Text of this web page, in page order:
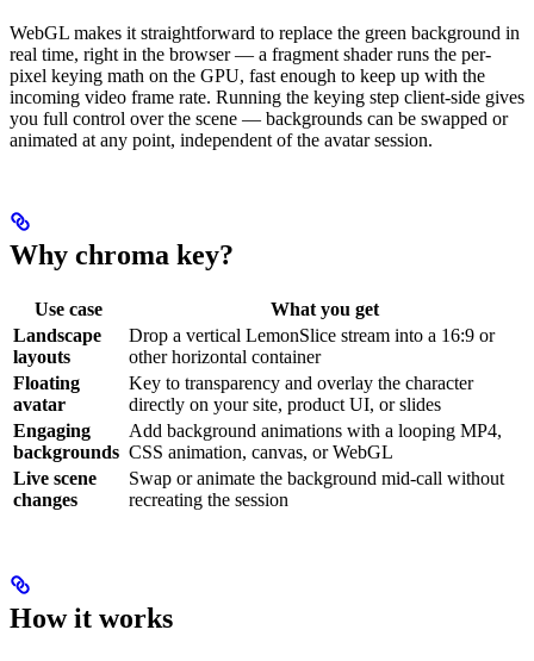
WebGL makes it straightforward to replace the green background in
real time, right in the browser — a fragment shader runs the per-
pixel keying math on the GPU, fast enough to keep up with the
incoming video frame rate. Running the keying step client-side gives
you full control over the scene — backgrounds can be swapped or
animated at any point, independent of the avatar session.
Why chroma key?
Use case
What you get
Landscape
layouts
Drop a vertical LemonSlice stream into a 16:9 or
other horizontal container
Floating
avatar
Key to transparency and overlay the character
directly on your site, product UI, or slides
Engaging
backgrounds
Add background animations with a looping MP4,
CSS animation, canvas, or WebGL
Live scene
changes
Swap or animate the background mid-call without
recreating the session
How it works